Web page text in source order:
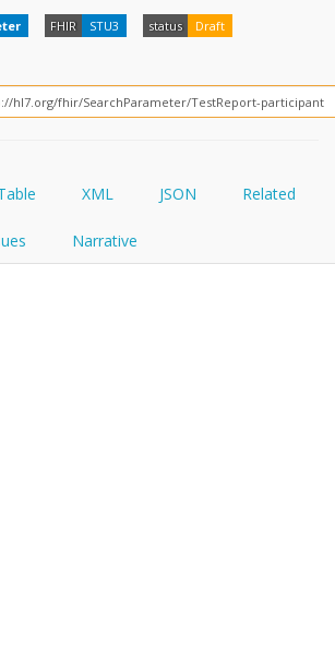
FHIR STU3 status Draft
XML JSON Related
Narrative